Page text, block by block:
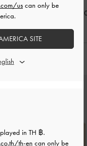
฿
in TH ฿.
th-en can only be
us can only be
SITE